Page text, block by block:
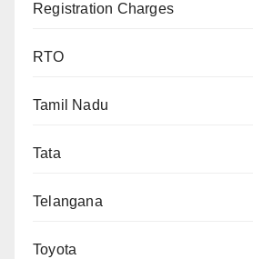
Registration Charges
RTO
Tamil Nadu
Tata
Telangana
Toyota